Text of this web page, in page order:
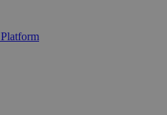
Platform